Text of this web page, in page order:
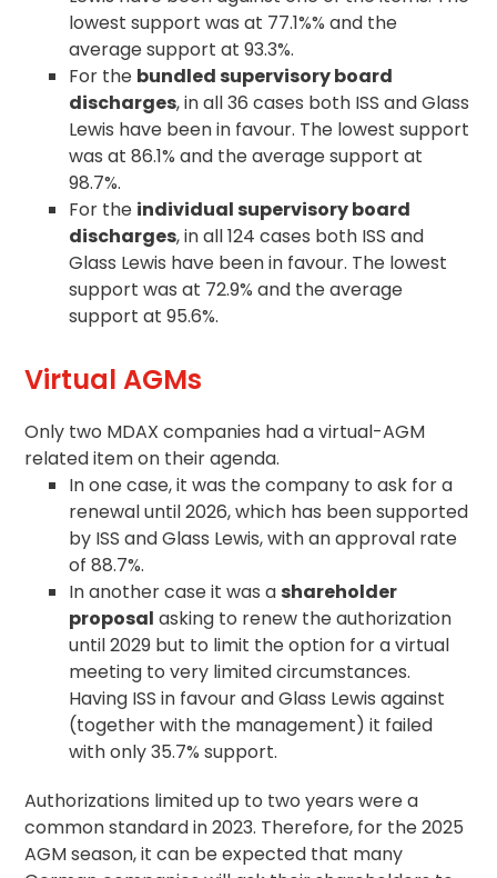
lowest support was at 77.1%% and the
average support at 93.3%.
For the bundled supervisory board
discharges, in all 36 cases both ISS and Glass
Lewis have been in favour. The lowest support
was at 86.1% and the average support at
98.7%.
For the individual supervisory board
discharges, in all 124 cases both ISS and
Glass Lewis have been in favour. The lowest
support was at 72.9% and the average
support at 95.6%.
Virtual AGMs
Only two MDAX companies had a virtual-AGM
related item on theiragenda.
In one case, it was the company to ask for a
renewal until 2026, which has been supported
by ISS and Glass Lewis, with an approval rate
of 88.7%.
In another case it was a shareholder
proposal asking to renew the authorization
until 2029 but to limit the option for a virtual
meeting to very limited circumstances.
Having ISS in favour and Glass Lewis against
(together with the management) it failed
with only 35.7% support.
Authorizations limited up to two years were a
common standard in 2023. Therefore, for the 2025
AGM season, it can be expected that many